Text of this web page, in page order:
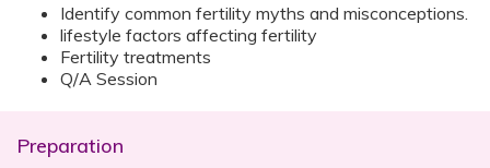
Identify common fertility myths and misconceptions.
lifestyle factors affecting fertility
Fertility treatments
Q/A Session
Preparation